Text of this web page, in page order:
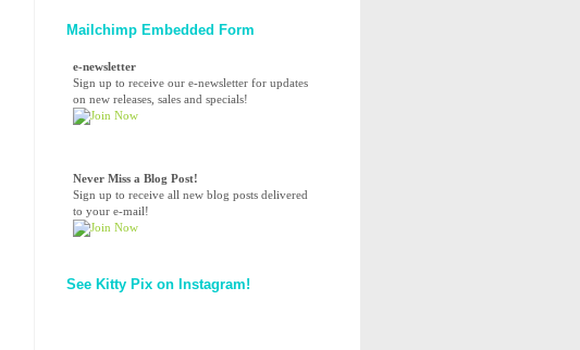
Mailchimp Embedded Form
e-newsletter
Sign up to receive our e-newsletter for updates
on new releases, sales and specials!
Never Miss a Blog Post!
Sign up to receive all new blog posts delivered
to your e-mail!
See Kitty Pix on Instagram!